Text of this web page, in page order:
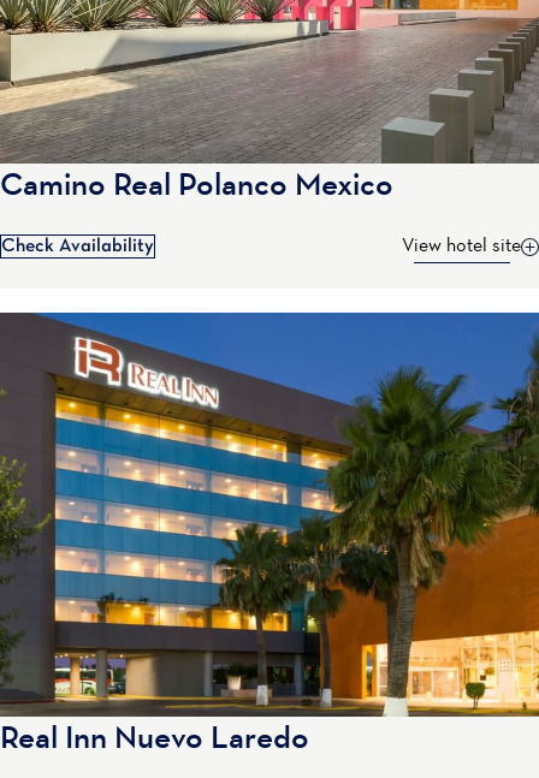
Camino Real Polanco Mexico
Check Availability View hotel site
Real Inn Nuevo Laredo